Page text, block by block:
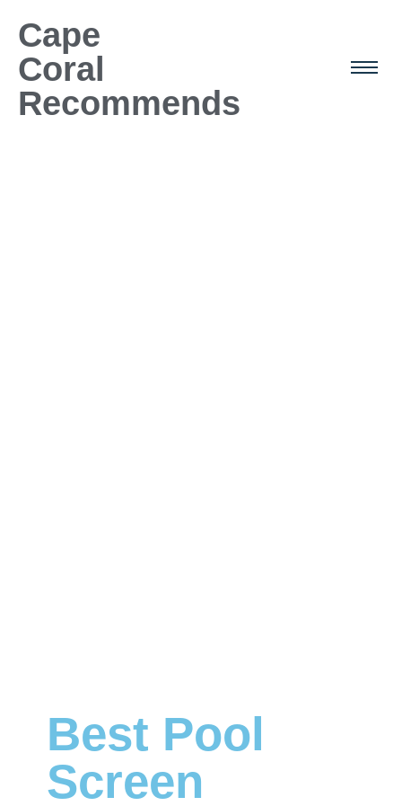
Cape
Coral
Recommends
Best Pool
Screen